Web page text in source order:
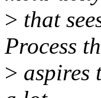
> that
Process
> aspires